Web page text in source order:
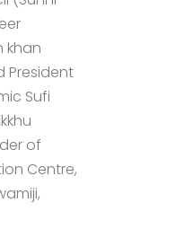
khan
President
Sufi
of
Centre,